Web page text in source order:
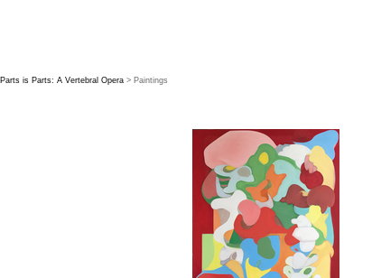
Parts is Parts: A Vertebral Opera> Paintings